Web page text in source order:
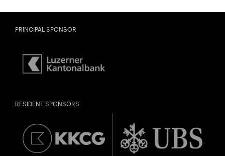
PRINCIPAL SPONSOR
RESIDENT SPONSORS